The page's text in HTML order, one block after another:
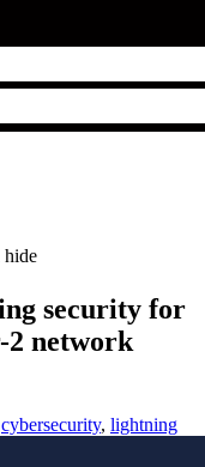
hide
security for
2 network
cybersecurity, lightning